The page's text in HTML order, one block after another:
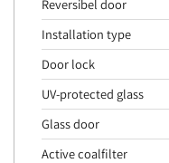
Reversibel door
Installation type
Door lock
UV-protected glass
Glass door
Active coalfilter